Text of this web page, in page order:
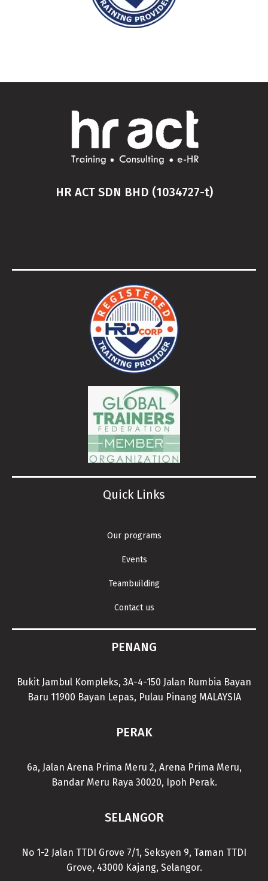
HR ACT SDN BHD (1034727-t)
Quick Links
Our programs
Events
Teambuilding
Contact us
PENANG
Bukit Jambul Kompleks, 3A-4-150 Jalan Rumbia Bayan
Baru 11900 Bayan Lepas, Pulau Pinang MALAYSIA
PERAK
6a, Jalan Arena Prima Meru 2, Arena Prima Meru,
Bandar Meru Raya 30020, Ipoh Perak.
SELANGOR
No 1-2 Jalan TTDI Grove 7/1, Seksyen 9, Taman TTDI
Grove, 43000 Kajang, Selangor.